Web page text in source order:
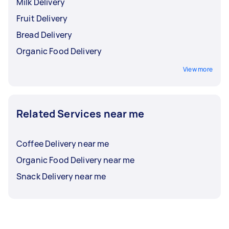
Fruit Delivery
Bread Delivery
Organic Food Delivery
View more
Related Services near me
Coffee Delivery near me
Organic Food Delivery near me
Snack Delivery near me